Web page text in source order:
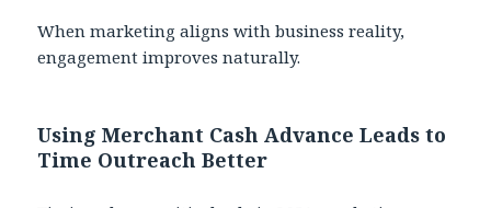
When marketing aligns with business reality,
engagement improves naturally.
Using Merchant Cash Advance Leads to
Time Outreach Better